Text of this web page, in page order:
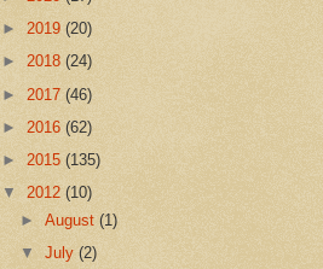
► 2019 (20)
► 2018 (24)
► 2017 (46)
► 2016 (62)
► 2015 (135)
▼ 2012 (10)
►August(1)
▼July(2)